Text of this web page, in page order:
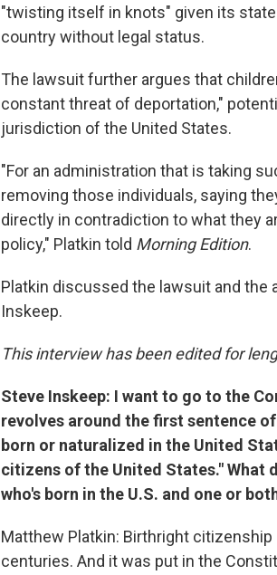
"twisting itself in knots" given its
country without legal status.
The lawsuit further argues that
constant threat of deportation,"
jurisdiction of the United States.
"For an administration that is taking
removing those individuals, saying
directly in contradiction to what they
policy," Platkin told Morning Edition.
Platkin discussed the lawsuit and the
Inskeep.
This interview has been edited for
Steve Inskeep: I want to go to the
revolves around the first sentence
born or naturalized in the United
citizens of the United States." What
who's born in the U.S. and one or
Matthew Platkin: Birthright
centuries. And it was put in the